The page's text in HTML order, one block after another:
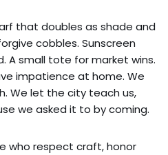
that doubles as shade and
cobbles. Sunscreen
A small tote for market wins.
impatience at home. We
We let the city teach us,
we asked it to by coming.
who respect craft, honor